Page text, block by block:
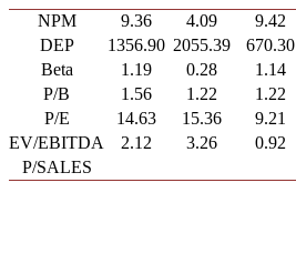
NPM 9.36 4.09 9.42
DEP
1356.90 2055.39 670.30
Beta
1.19 0.28 1.14
P/B
1.56 1.22 1.22
P/E
14.63 15.36 9.21
EV/EBITDA
2.12 3.26 0.92
P/SALES